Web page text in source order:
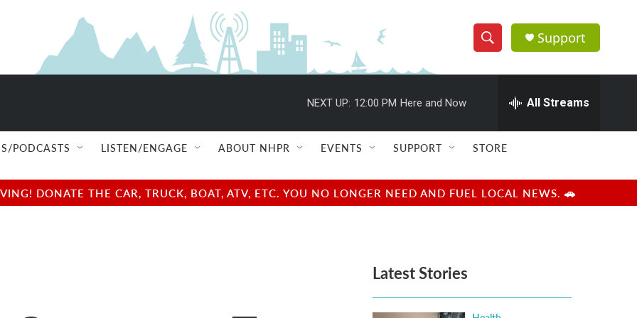
S
h
w
e
e
h
Q
u
r
y
Support
NEXT UP: 12:00 PM Here and Now All Streams
PODCASTS LISTEN/ENGAGE ABOUT NHPR EVENTS SUPPORT STORE
DONATE THE CAR, TRUCK, BOAT, ATV, ETC. YOU NO LONGER NEED AND FUEL LOCAL NEWS. 🚗
Latest Stories